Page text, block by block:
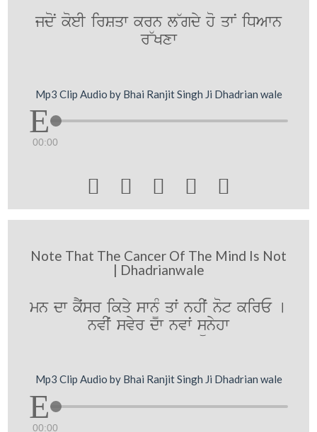
jdoN koeI irSqw krn l~gdy ho qwN iDAwn
r~Kxw
Mp3 Clip Audio by Bhai Ranjit Singh Ji Dhadrian wale
00:00
    
Note That The Cancer Of The Mind Is Not
| Dhadrianwale
mn dw kYˆsr ikqy swn¨M qwˆ nhIˆ not kirE [
nvIˆ svyr dw nvwˆ sünyhw
Mp3 Clip Audio by Bhai Ranjit Singh Ji Dhadrian wale
00:00